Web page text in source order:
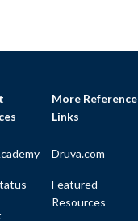
More Reference
Links
Druva.com
Featured
Resources